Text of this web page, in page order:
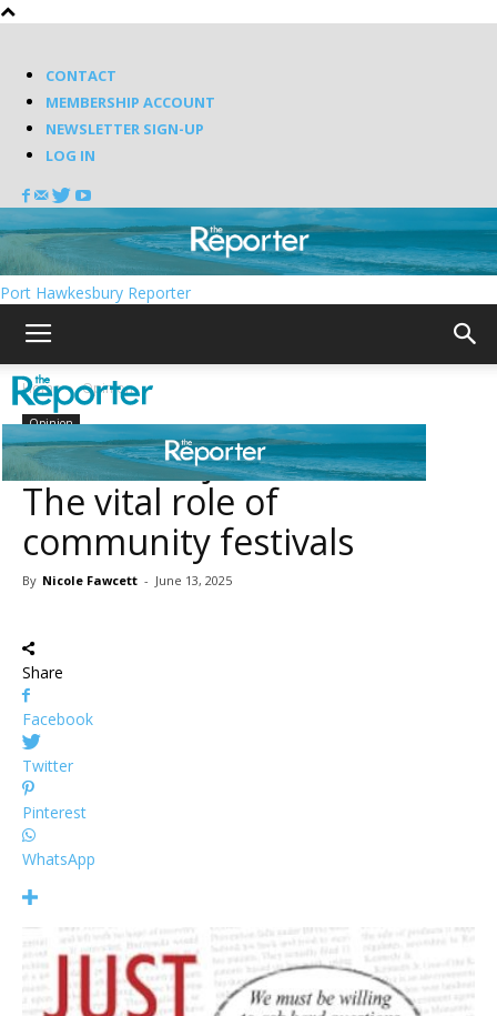
CONTACT
MEMBERSHIP ACCOUNT
NEWSLETTER SIGN-UP
LOG IN
Port Hawkesbury Reporter
Home Opinion
Opinion
More than just Summer:
The vital role of
community festivals
By Nicole Fawcett - June 13, 2025
Share
Facebook
Twitter
Pinterest
WhatsApp